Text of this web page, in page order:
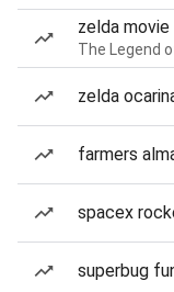
zelda movie
The Legend
zelda
farmers
spacex
superbug